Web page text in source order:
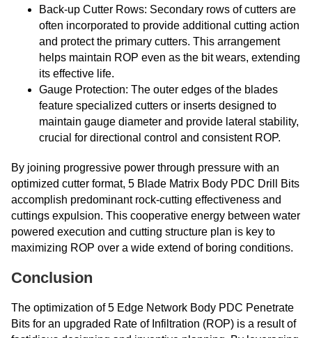
Back-up Cutter Rows: Secondary rows of cutters are
often incorporated to provide additional cutting action
and protect the primary cutters. This arrangement
helps maintain ROP even as the bit wears, extending
its effective life.
Gauge Protection: The outer edges of the blades
feature specialized cutters or inserts designed to
maintain gauge diameter and provide lateral stability,
crucial for directional control and consistent ROP.
By joining progressive power through pressure with an
optimized cutter format, 5 Blade Matrix Body PDC Drill Bits
accomplish predominant rock-cutting effectiveness and
cuttings expulsion. This cooperative energy between water
powered execution and cutting structure plan is key to
maximizing ROP over a wide extend of boring conditions.
Conclusion
The optimization of 5 Edge Network Body PDC Penetrate
Bits for an upgraded Rate of Infiltration (ROP) is a result of